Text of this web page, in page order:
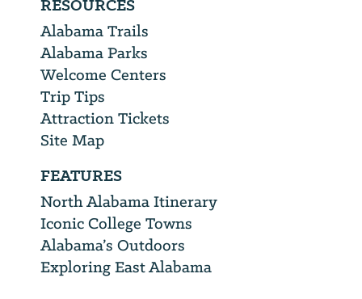
RESOURCES
Alabama Trails
Alabama Parks
Welcome Centers
Trip Tips
Attraction Tickets
Site Map
FEATURES
North Alabama Itinerary
Iconic College Towns
Alabama’s Outdoors
Exploring East Alabama